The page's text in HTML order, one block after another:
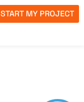
START MY PROJECT